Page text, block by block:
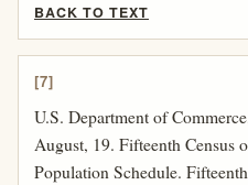
BACK TO TEXT
[7]
U.S. Department of
August, 19. Fifteenth
Population Schedule.